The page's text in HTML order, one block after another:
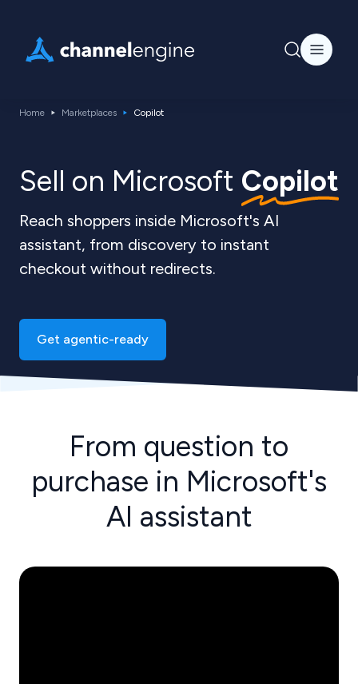
Home Marketplaces Copilot
Sell on Microsoft Copilot
Reach shoppers inside Microsoft's AI
assistant, from discovery to instant
checkout without redirects.
Get agentic-ready
From question to
purchase in Microsoft's
AI assistant